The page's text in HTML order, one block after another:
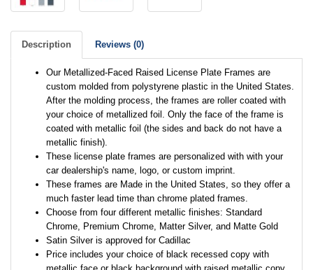
Description Reviews (0)
Our Metallized-Faced Raised License Plate Frames are
custom molded from polystyrene plastic in the United States.
After the molding process, the frames are roller coated with
your choice of metallized foil. Only the face of the frame is
coated with metallic foil (the sides and back do not have a
metallic finish).
These license plate frames are personalized with with your
car dealership's name, logo, or custom imprint.
These frames are Made in the United States, so they offer a
much faster lead time than chrome plated frames.
Choose from four different metallic finishes: Standard
Chrome, Premium Chrome, Matter Silver, and Matte Gold
Satin Silver is approved for Cadillac
Price includes your choice of black recessed copy with